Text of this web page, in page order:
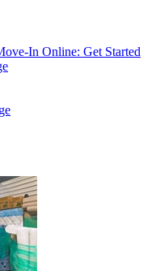
In Online: Get Started